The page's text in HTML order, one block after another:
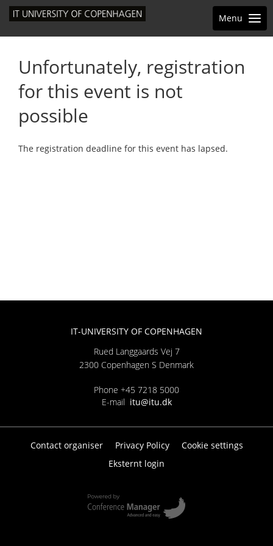
Menu
Unfortunately, registration
for this event is not
possible
The registration deadline for this event has lapsed.
IT-UNIVERSITY OF COPENHAGEN
Rued Langgaards Vej 7
2300 Copenhagen S Denmark
Phone +45 7218 5000
E-mail itu@itu.dk
Contact organiser Privacy Policy
Cookie settings
Eksternt login